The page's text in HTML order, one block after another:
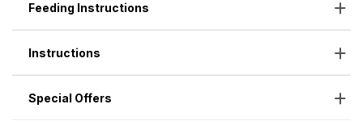
Feeding Instructions
Instructions
Special Offers